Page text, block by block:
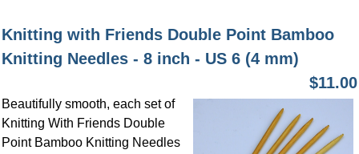
Knitting with Friends Double Point Bamboo
Knitting Needles - 8 inch - US 6 (4 mm)
$11.00
Beautifully smooth, each set of
Knitting With Friends Double
Point Bamboo Knitting Needles